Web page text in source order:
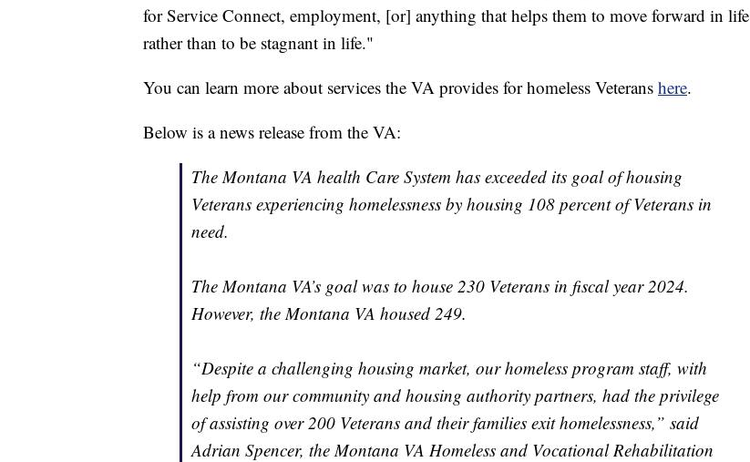
for Service Connect, employment, [or] anything that helps them to move forward in life
rather than to be stagnant in life."
You can learn more about services the VA provides for homeless Veterans here.
Below is a news release from the VA:
The Montana VA health Care System has exceeded its goal of housing
Veterans experiencing homelessness by housing 108 percent of Veterans in
need.
The Montana VA’s goal was to house 230 Veterans in fiscal year 2024.
However, the Montana VA housed 249.
“Despite a challenging housing market, our homeless program staff, with
help from our community and housing authority partners, had the privilege
of assisting over 200 Veterans and their families exit homelessness,” said
Adrian Spencer, the Montana VA Homeless and Vocational Rehabilitation